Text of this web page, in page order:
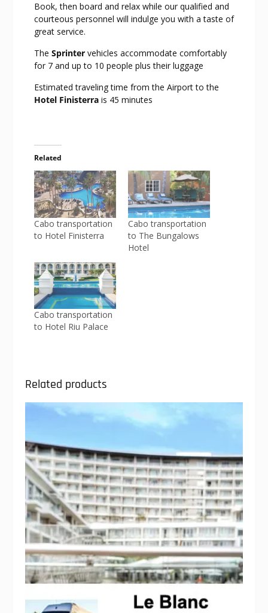
Book, then board and relax while our qualified and
courteous personnel will indulge you with a taste of
great service.
The Sprintervehicles accommodate comfortably
for 7 and up to 10 people plus their luggage
Estimated traveling time from the Airport to the
Hotel Finisterrais 45 minutes
Related
Cabo transportation
to Hotel Finisterra
Cabo transportation
to The Bungalows
Hotel
Cabo transportation
to Hotel Riu Palace
Related products